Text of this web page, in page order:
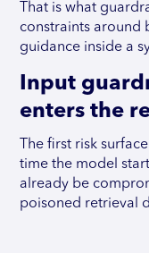
That is what
constraints around
guidance inside a
Input
enters the
The first risk
time the model
already be
poisoned retrieval